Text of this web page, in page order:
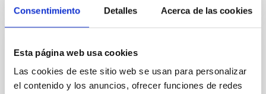
Consentimiento Detalles Acerca de las cookies
Esta página web usa cookies
Las cookies de este sitio web se usan para personalizar
el contenido y los anuncios, ofrecer funciones de redes
REFEREED
Star formation beyond the optical disk:
The low-density outskirts of NGC 2090